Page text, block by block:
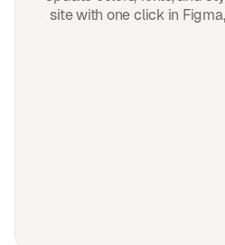
site with one click in